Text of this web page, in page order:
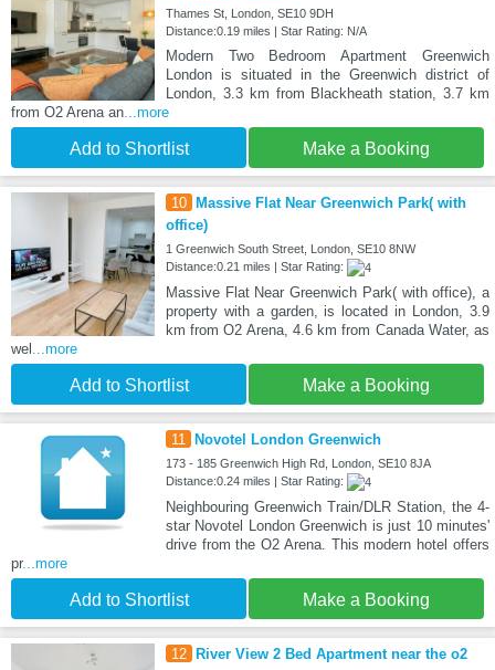
Thames St, London, SE10 9DH
Distance:0.19 miles | Star Rating: N/A
Modern Two Bedroom Apartment Greenwich
London is situated in the Greenwich district of
London, 3.3 km from Blackheath station, 3.7 km
from O2 Arena an...more
Add to Shortlist Make a Booking
10
Massive Flat Near Greenwich Park( with
office)
1 Greenwich South Street, London, SE10 8NW
Distance:0.21 miles | Star Rating:
Massive Flat Near Greenwich Park( with office), a
property with a garden, is located in London, 3.9
km from O2 Arena, 4.6 km from Canada Water, as
wel ...more
Add to Shortlist Make a Booking
11 Novotel London Greenwich
173 - 185 Greenwich High Rd, London, SE10 8JA
Distance:0.24 miles | Star Rating:
Neighbouring Greenwich Train/DLR Station, the 4-
star Novotel London Greenwich is just 10 minutes'
drive from the O2 Arena. This modern hotel offers
pr...more
Add to Shortlist Make a Booking
12 River View 2 Bed Apartment near the o2